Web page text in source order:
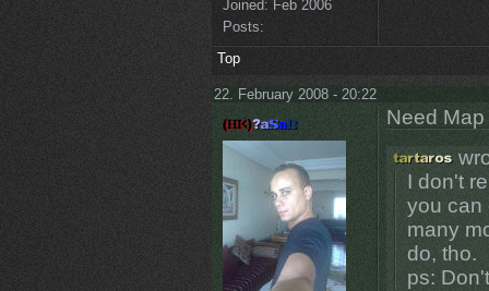
Joined: Feb 2006
Posts:
Top
22. February 2008 - 20:22
Need
I don't
you can
many
do, tho.
ps: